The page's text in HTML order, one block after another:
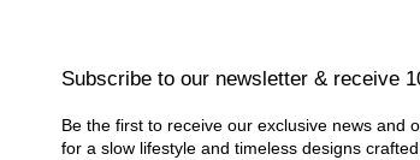
Subscribe to our newsletter & receive
Be the first to receive our exclusive news and
for a slow lifestyle and timeless designs